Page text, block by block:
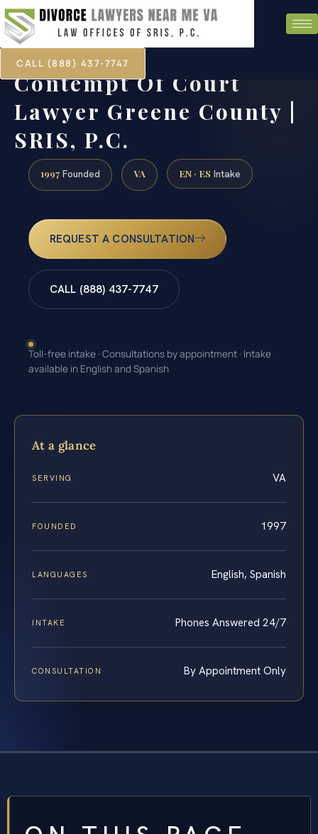
CALL (888) 437-7747
Contempt Of Court
Lawyer Greene County |
SRIS, P.C.
1997 Founded VA EN · ES Intake
REQUEST A CONSULTATION
CALL (888) 437-7747
Toll-free intake · Consultations by appointment · Intake
available in English and Spanish
At a glance
SERVING VA
FOUNDED 1997
LANGUAGES English, Spanish
INTAKE Phones Answered 24/7
CONSULTATION By Appointment Only